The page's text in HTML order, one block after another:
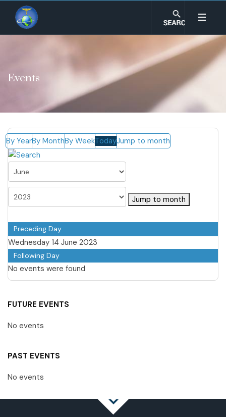
Events
By YearBy MonthBy WeekTodayJump to month
Jump to month
Preceding Day
Wednesday 14 June 2023
Following Day
No events were found
FUTURE EVENTS
No events
PAST EVENTS
No events